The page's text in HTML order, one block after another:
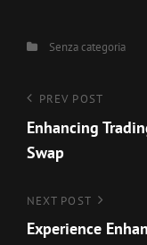
CategoriesSenza categoria
Navigazione
articoli
Previous
Post
PREV POST
Enhancing
Swap
Next
Post
NEXT POST
Experience